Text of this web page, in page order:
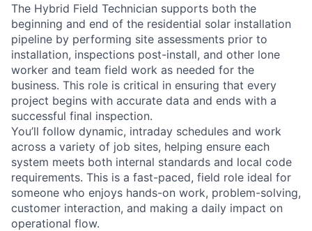
The Hybrid Field Technician supports both the
beginning and end of the residential solar installation
pipeline by performing site assessments prior to
installation, inspections post-install, and other lone
worker and team field work as needed for the
business. This role is critical in ensuring that every
project begins with accurate data and ends with a
successful final inspection.
You’ll follow dynamic, intraday schedules and work
across a variety of job sites, helping ensure each
system meets both internal standards and local code
requirements. This is a fast-paced, field role ideal for
someone who enjoys hands-on work, problem-solving,
customer interaction, and making a daily impact on
operational flow.